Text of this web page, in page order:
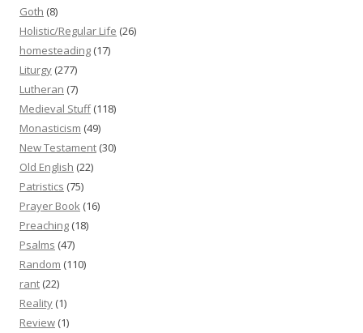
Goth (8)
Holistic/Regular Life (26)
homesteading (17)
Liturgy (277)
Lutheran (7)
Medieval Stuff(118)
Monasticism (49)
New Testament (30)
Old English (22)
Patristics (75)
Prayer Book (16)
Preaching (18)
Psalms (47)
Random (110)
rant (22)
Reality (1)
Review (1)